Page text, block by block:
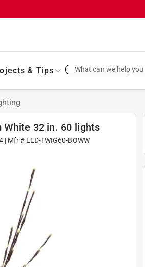
& Tips What can we help
White 32 in. 60 lights
| Mfr # LED-TWIG60-BOWW